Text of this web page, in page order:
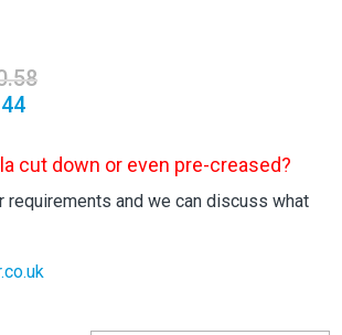
Price
£140.58
Price
£79.85
through
£105.44
cut down or even pre-creased?
requirements and we can discuss what